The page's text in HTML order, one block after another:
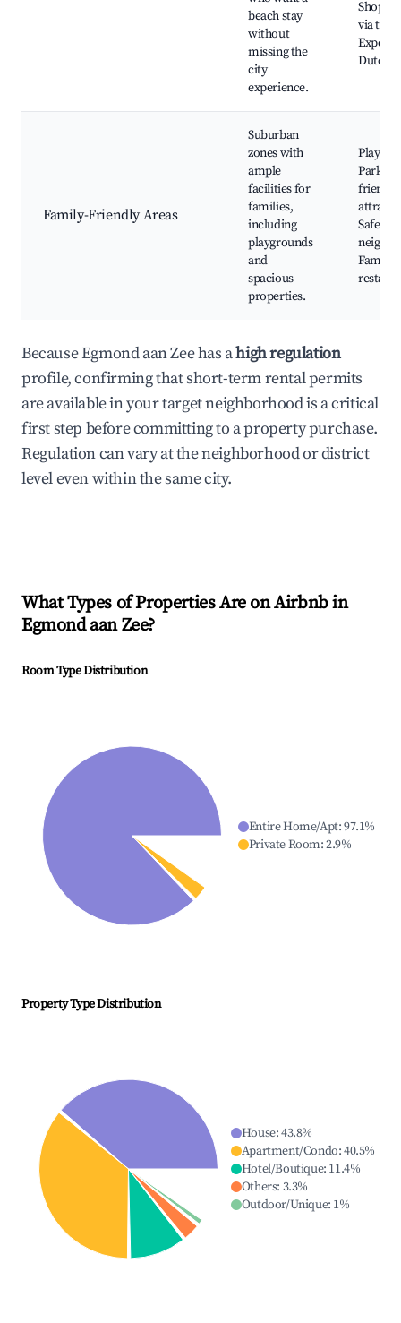
beach stay
without
missing the
city
experience.
via
Dutch
Family-Friendly Areas
Suburban
zones with
ample
facilities for
families,
including
playgrounds
and
spacious
properties.
Parks,
friendly
Safe
Family
Because Egmond aan Zee has ahigh regulation
profile, confirming that short-term rental permits
are available in your target neighborhood is a critical
first step before committing to a property purchase.
Regulation can vary at the neighborhood or district
level even within the same city.
What Types of Properties Are on Airbnb in
Egmond aan Zee?
Room Type Distribution
Entire Home/Apt:97.1%
Private Room:2.9%
Property Type Distribution
House:43.8%
Apartment/Condo:40.5%
Hotel/Boutique: 11.4%
Others: 3.3%
Outdoor/Unique: 1%